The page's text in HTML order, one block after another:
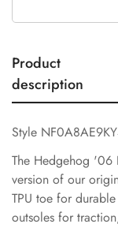
Product
description
Style
The Hedgehog '06
version of our
TPU toe for
outsoles for